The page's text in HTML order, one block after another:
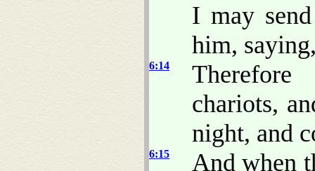
I may
him,
6:14
chariots,
night, and
6:15
And when